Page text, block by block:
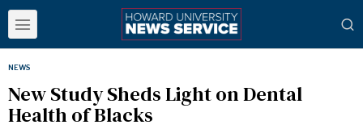
NEWS
New Study Sheds Light on Dental
Health of Blacks